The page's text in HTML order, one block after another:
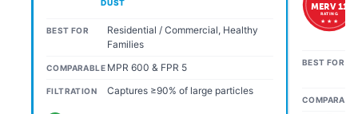
DUST
BEST FOR
Residential / Commercial, Healthy
Families
COMPARABLE MPR 600 & FPR 5
FILTRATION Captures ≥90% of large particles
MERV 11
RATING
★ ★ ★
BEST FOR